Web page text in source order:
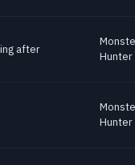
after
Hunter
Hunter